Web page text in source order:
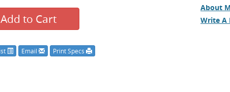
Add to Cart
About
Write A
Email Print Specs